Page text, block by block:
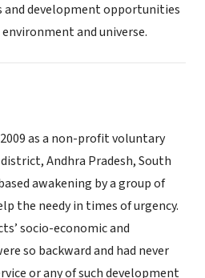
development opportunities
and universe.
as a non-profit voluntary
Andhra Pradesh, South
awakening by a group of
the needy in times of urgency.
socio-economic and
so backward and had never
or any of such development